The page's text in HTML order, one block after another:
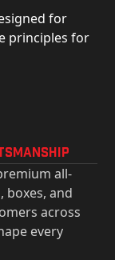
for
principles for
all-
boxes, and
across
every